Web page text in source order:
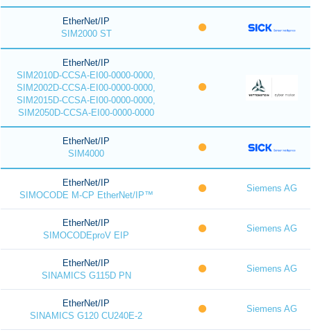
EtherNet/IP
SIM2000 ST
EtherNet/IP
SIM2010D-CCSA-EI00-0000-0000,
SIM2002D-CCSA-EI00-0000-0000,
SIM2015D-CCSA-EI00-0000-0000,
SIM2050D-CCSA-EI00-0000-0000
EtherNet/IP
SIM4000
EtherNet/IP
SIMOCODE M-CP EtherNet/IP™
Siemens AG
EtherNet/IP
SIMOCODEproV EIP
Siemens AG
EtherNet/IP
SINAMICS G115D PN
Siemens AG
EtherNet/IP
SINAMICS G120 CU240E-2
Siemens AG